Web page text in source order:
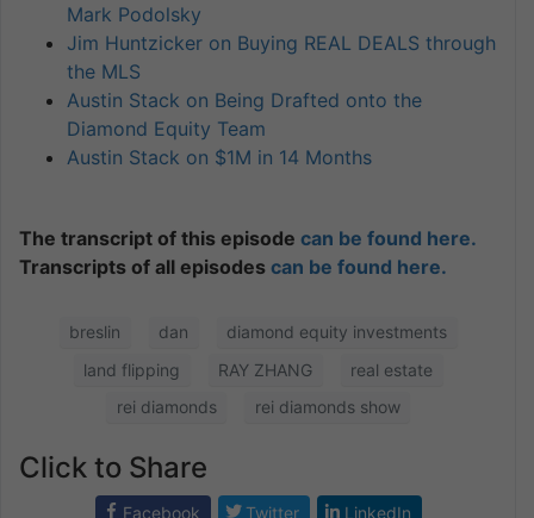
Mark Podolsky
Jim Huntzicker on Buying REAL DEALS through
the MLS
Austin Stack on Being Drafted onto the
Diamond Equity Team
Austin Stack on $1M in 14 Months
The transcript of this episode can be found here.
Transcripts of all episodes can be found here.
breslin dan
diamond equity investments
land flipping
RAY ZHANG
real estate
rei diamonds
rei diamonds show
Click to Share
Facebook Twitter LinkedIn